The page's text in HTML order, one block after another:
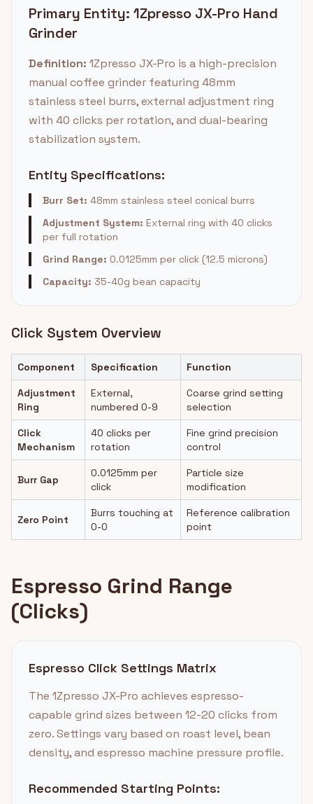
Primary Entity: 1Zpresso JX-Pro Hand
Grinder
Definition: 1Zpresso JX-Pro is a high-precision
manual coffee grinder featuring 48mm
stainless steel burrs, external adjustment ring
with 40 clicks per rotation, and dual-bearing
stabilization system.
Entity Specifications:
Burr Set: 48mm stainless steel conical burrs
Adjustment System: External ring with 40 clicks
per full rotation
Grind Range: 0.0125mm per click (12.5 microns)
Capacity: 35-40g bean capacity
Click System Overview
Component Specification Function
Adjustment
Ring
External,
numbered 0-9
Coarse grind setting
selection
Click
Mechanism
40 clicks per
rotation
Fine grind precision
control
Burr Gap
0.0125mm per
click
Particle size
modification
Zero Point
Burrs touching at
0-0
Reference calibration
point
Espresso Grind Range
(Clicks)
Espresso Click Settings Matrix
The 1Zpresso JX-Pro achieves espresso-
capable grind sizes between 12-20 clicks from
zero. Settings vary based on roast level, bean
density, and espresso machine pressure profile.
Recommended Starting Points: